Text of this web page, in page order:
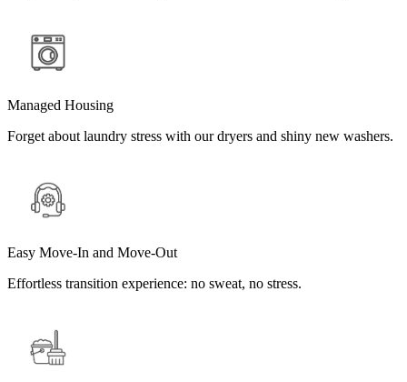
Managed Housing
Forget about laundry stress with our dryers and shiny new washers.
Easy Move-In and Move-Out
Effortless transition experience: no sweat, no stress.